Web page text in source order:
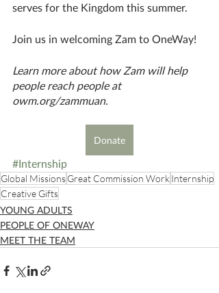
serves for the Kingdom this summer.
Join us in welcoming Zam to OneWay!
Learn more about how Zam will help
people reach people at
owm.org/zammuan.
Donate
#Internship
Global MissionsGreat Commission Work Internship
Creative Gifts
YOUNG ADULTS
PEOPLE OF ONEWAY
MEET THE TEAM